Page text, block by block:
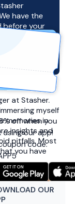
off when you
using our app!
code:
OUR
have the
before your
goes for
at Stasher.
myself
memories in
insights and
pitfalls. Most
you have